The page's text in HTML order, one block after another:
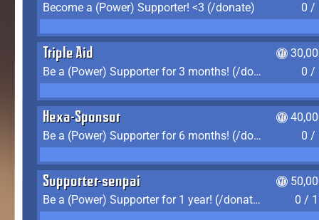
Become a (Power) Supporter! <3 (/donate)
0 /
Triple Aid
Be a (Power) Supporter for 3 months! (/donate)
0 /
Hexa-Sponsor
Be a (Power) Supporter for 6 months! (/donate)
0 /
Supporter-senpai
Be a (Power) Supporter for 1 year! (/donate)
0 /